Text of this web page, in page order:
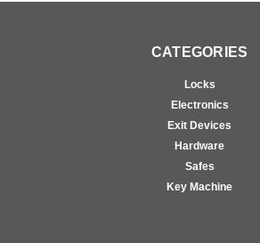
CATEGORIES
Locks
Electronics
Exit Devices
Hardware
Safes
Key Machine